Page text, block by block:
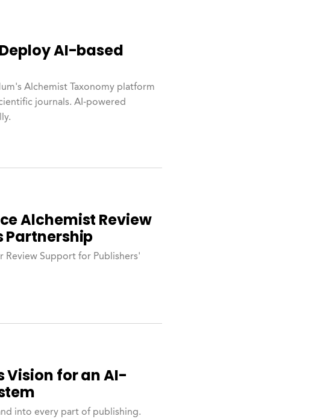
AI-based
Alchemist Taxonomy platform
journals. AI-powered
Alchemist Review
Partnership
Review Support for Publishers'
Vision for an AI-
into every part of publishing.